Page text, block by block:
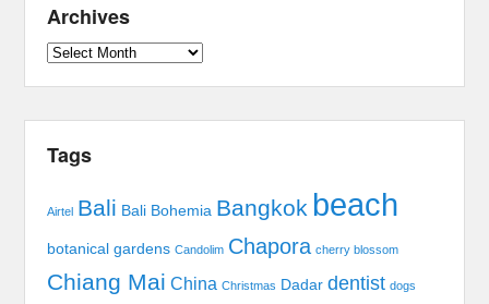
Archives
Archives
Tags
Airtel Bali Bali Bohemia Bangkok beach
botanical gardens Candolim Chapora cherry blossom
Chiang Mai China Christmas Dadar dentist dogs